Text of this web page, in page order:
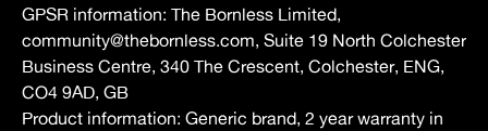
GPSR information: The Bornless Limited,
community@thebornless.com, Suite 19 North Colchester
Business Centre, 340 The Crescent, Colchester, ENG,
CO4 9AD, GB
Product information: Generic brand, 2 year warranty in